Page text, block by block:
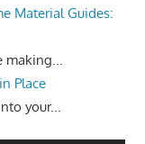
Material Guides:
making...
Place
your...